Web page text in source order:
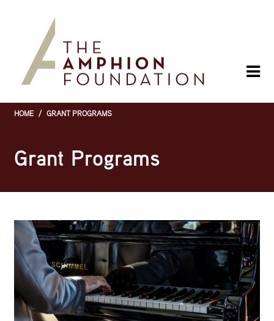
Breadcrumb
HOME / GRANT PROGRAMS
Grant Programs